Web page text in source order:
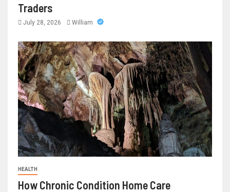
Traders
July 28, 2026 William
HEALTH
How Chronic Condition Home Care